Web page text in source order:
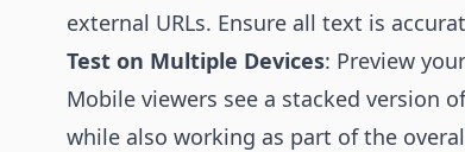
external URLs. Ensure all text is
Test on Multiple Devices: Preview
Mobile viewers see a stacked version
while also working as part of the